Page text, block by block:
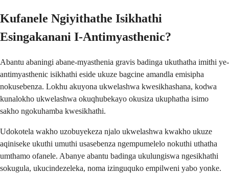
Kufanele Ngiyithathe Isikhathi
Esingakanani I-Antimyasthenic?
Abantu abaningi abane-myasthenia gravis badinga ukuthatha imithi ye-
antimyasthenic isikhathi eside ukuze bagcine amandla emisipha
nokusebenza. Lokhu akuyona ukwelashwa kwesikhashana, kodwa
kunalokho ukwelashwa okuqhubekayo okusiza ukuphatha isimo
sakho ngokuhamba kwesikhathi.
Udokotela wakho uzobuyekeza njalo ukwelashwa kwakho ukuze
aqiniseke ukuthi umuthi usasebenza ngempumelelo nokuthi uthatha
umthamo ofanele. Abanye abantu badinga ukulungiswa ngesikhathi
sokugula, ukucindezeleka, noma izinguquko empilweni yabo yonke.